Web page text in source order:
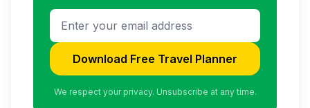
Download Free Travel Planner
We respect your privacy. Unsubscribe at any time.